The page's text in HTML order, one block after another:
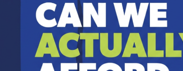
they’re comfortable parting with and
of a starting point.
3:9 says, “Honor the Lord with
as the “firstfruits principle,” a teaching